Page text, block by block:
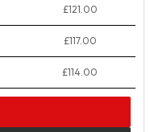
£121.00
£117.00
£114.00